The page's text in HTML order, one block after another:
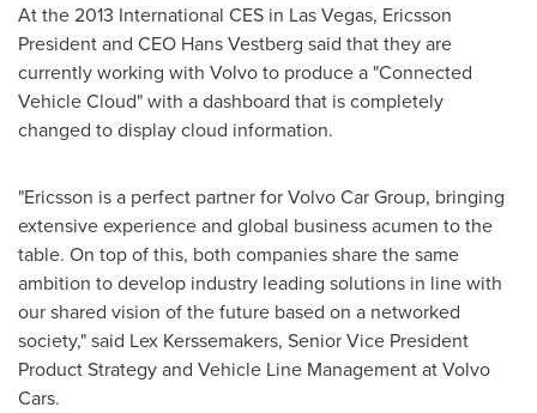
At the 2013 International CES in Las Vegas, Ericsson
Presidentand CEO Hans Vestberg said that they are
currently working with Volvo to produce a "Connected
Vehicle Cloud" with a dashboard that is completely
changed to display cloud information.
"Ericsson is a perfect partner for Volvo Car Group, bringing
extensive experience and global business acumen to the
table. On top of this, both companies share the same
ambition to develop industry leading solutions in line with
our shared vision of the future based on a networked
society," said Lex Kerssemakers, Senior Vice President
Product Strategy and Vehicle Line Management at Volvo
Cars.